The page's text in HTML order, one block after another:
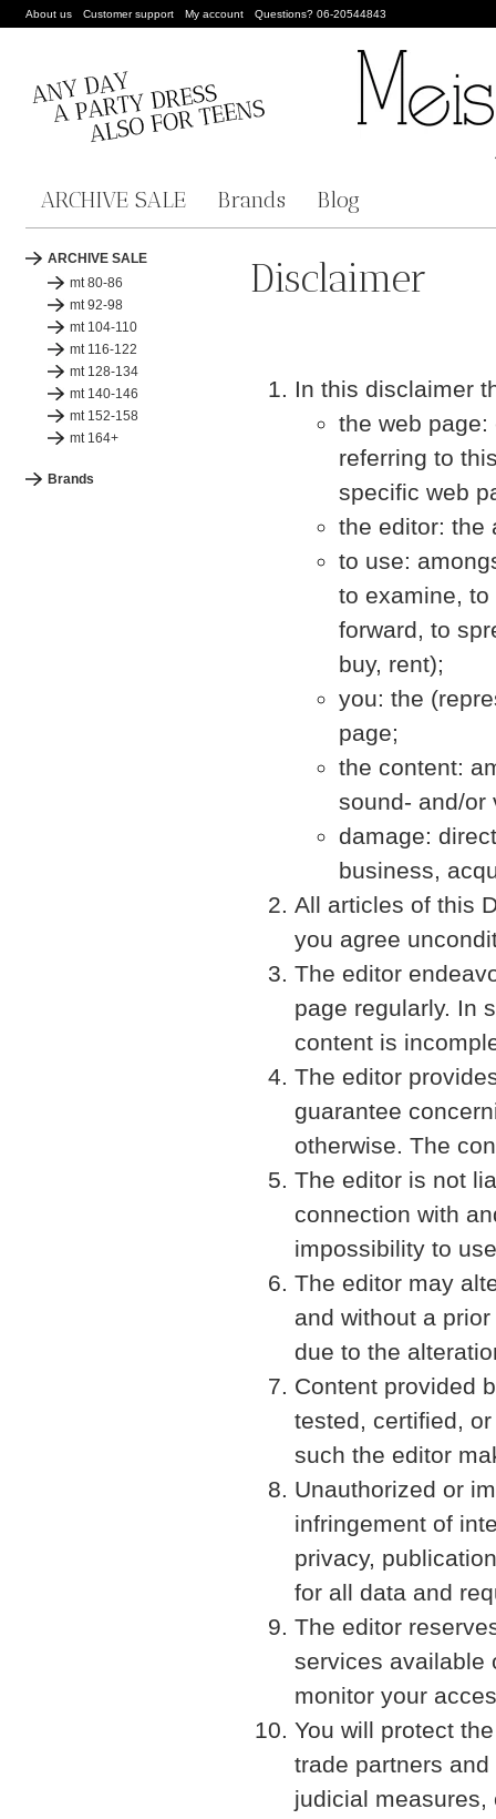
About us Customer support My account Questions? 06-20544843
ARCHIVE SALE Brands Blog
ARCHIVE SALE
mt 80-86
mt 92-98
mt 104-110
mt 116-122
mt 128-134
mt 140-146
mt 152-158
mt 164+
Brands
Disclaimer
In this disclaimer
the web
referring to
specific web
the editor: the
to use:
to examine,
forward, to
buy, rent);
you: the
page;
the content:
sound- and/or
damage:
business,
All articles of this
you agree
The editor
page regularly. In
content is
The editor
guarantee
otherwise. The
The editor is not
connection with
impossibility to
The editor may
and without a
due to the
Content provided
tested, certified,
such the editor
Unauthorized or
infringement of
privacy,
for all data and
The editor
services available
monitor your
You will protect
trade partners
judicial